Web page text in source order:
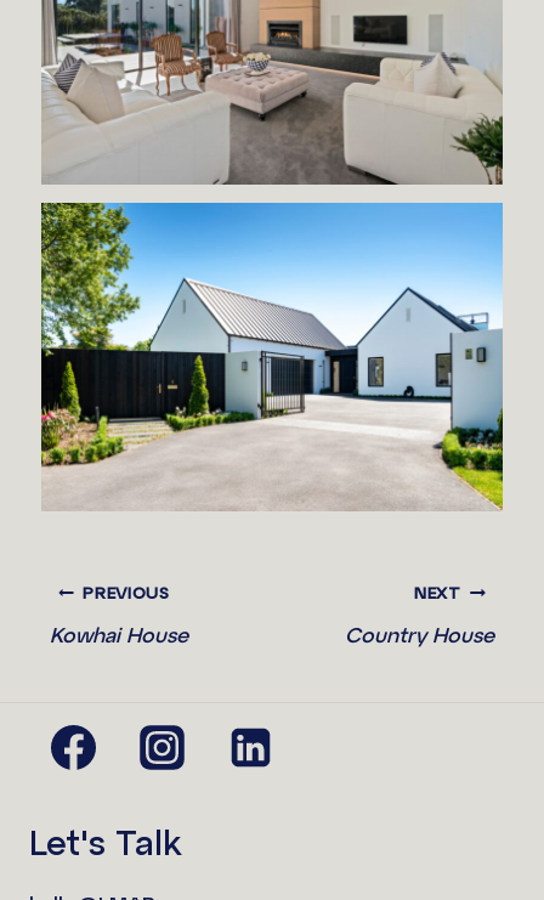
NEXT
Country House
PREVIOUS
Kowhai House
Let's Talk